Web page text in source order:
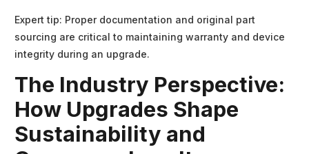
Expert tip: Proper documentation and original part
sourcing are critical to maintaining warranty and device
integrity during an upgrade.
The Industry Perspective:
How Upgrades Shape
Sustainability and